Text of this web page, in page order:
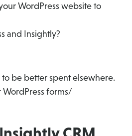
WordPress website to
and Insightly?
to be better spent elsewhere.
WordPress forms/